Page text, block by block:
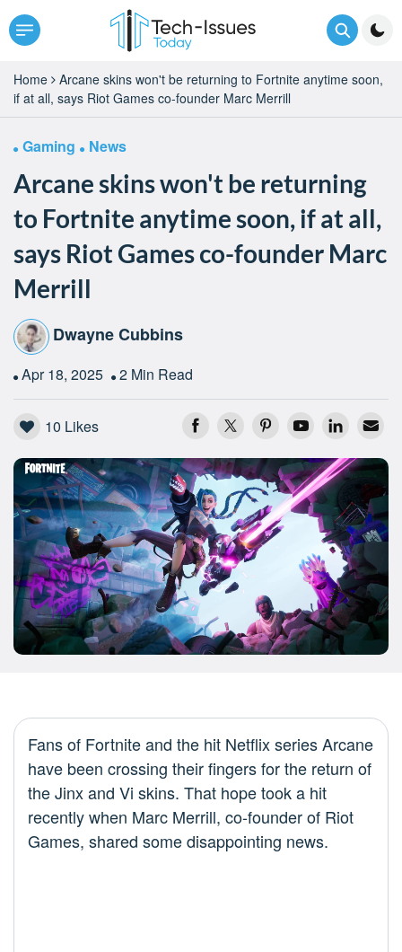
Home
Arcane skins won't be returning to Fortnite anytime soon,
if at all, says Riot Games co-founder Marc Merrill
Gaming News
Arcane skins won't be returning
to Fortnite anytime soon, if at all,
says Riot Games co-founder Marc
Merrill
Dwayne Cubbins
Apr 18, 2025 2 Min Read
10 Likes
Fans of Fortnite and the hit Netflix series Arcane
have been crossing their fingers for the return of
the Jinx and Vi skins. That hope took a hit
recently when Marc Merrill, co-founder of Riot
Games, shared some disappointing news.